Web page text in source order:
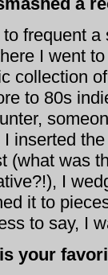
to frequent
I went
collection
to 80s
I inserted
(what was
I
it to
to say, I
your